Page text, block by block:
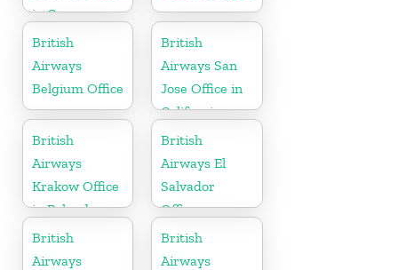
in Cyprus
British
Airways
Belgium Office
British
Airways San
Jose Office in
California
British
Airways
Krakow Office
in Poland
British
Airways El
Salvador
Office
British
Airways
British
Airways